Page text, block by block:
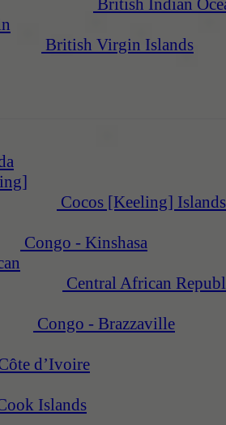
British Indian
British Virgin Islands
Cocos [Keeling] Islands
Congo - Kinshasa
Central African
Congo - Brazzaville
d’Ivoire
Islands